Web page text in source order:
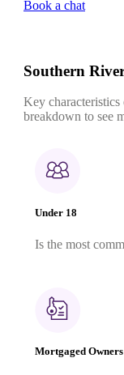
Book a chat
Southern
Key characteristics
breakdown to see
Under 18
Is the most
Mortgaged Owners